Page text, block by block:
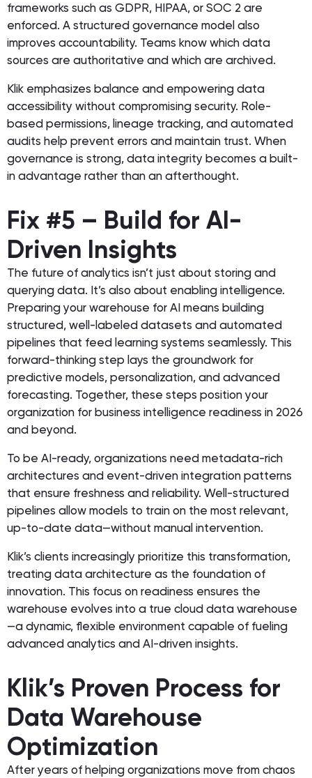
frameworks such as GDPR, HIPAA, or SOC 2 are
enforced. A structured governance model also
improves accountability. Teams know which data
sources are authoritative and which are archived.
Klik emphasizes balance and empowering data
accessibility without compromising security. Role-
based permissions, lineage tracking, and automated
audits help prevent errors and maintain trust. When
governance is strong, data integrity becomes a built-
in advantage rather than an afterthought.
Fix #5 – Build for AI-
Driven Insights
The future of analytics isn’t just about storing and
querying data. It’s also about enabling intelligence.
Preparing your warehouse for AI means building
structured, well-labeled datasets and automated
pipelines that feed learning systems seamlessly. This
forward-thinking step lays the groundwork for
predictive models, personalization, and advanced
forecasting. Together, these steps position your
organization for business intelligence readiness in 2026
and beyond.
To be AI-ready, organizations need metadata-rich
architectures and event-driven integration patterns
that ensure freshness and reliability. Well-structured
pipelines allow models to train on the most relevant,
up-to-date data—without manual intervention.
Klik’s clients increasingly prioritize this transformation,
treating data architecture as the foundation of
innovation. This focus on readiness ensures the
warehouse evolves into a true cloud data warehouse
—a dynamic, flexible environment capable of fueling
advanced analytics and AI-driven insights.
Klik’s Proven Process for
Data Warehouse
Optimization
After years of helping organizations move from chaos